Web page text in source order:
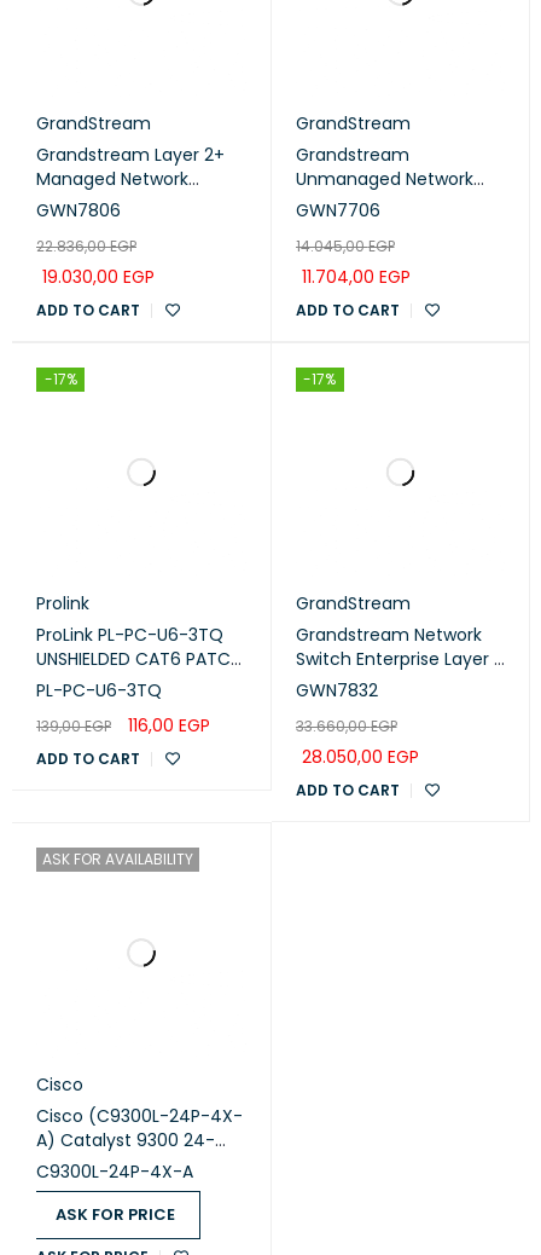
GrandStream
Grandstream Layer 2+
Managed Network
Switch 48Port Gigabit
GWN7806
22.836,00EGP
19.030,00 EGP
ADD TO CART
GrandStream
Grandstream
Unmanaged Network
Switch 48× gigabit ports
GWN7706
14.045,00EGP
11.704,00 EGP
ADD TO CART
-17%
Prolink
ProLink PL-PC-U6-3TQ
UNSHIELDED CAT6 PATCH
CORD W/ T568B WIRING,
PL-PC-U6-3TQ
139,00EGP 116,00 EGP
ADD TO CART
-17%
GrandStream
Grandstream Network
Switch Enterprise Layer 3
Managed 12 Gigabit SFP+
GWN7832
33.660,00EGP
28.050,00 EGP
ADD TO CART
ASK FOR AVAILABILITY
Cisco
Cisco (C9300L-24P-4X-
A) Catalyst 9300 24-
port fixed uplinks PoE+,
4X10G uplinks, Network
Advantage
C9300L-24P-4X-A
ASK FOR PRICE